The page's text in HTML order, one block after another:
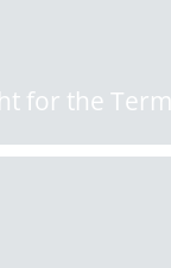
for the Term